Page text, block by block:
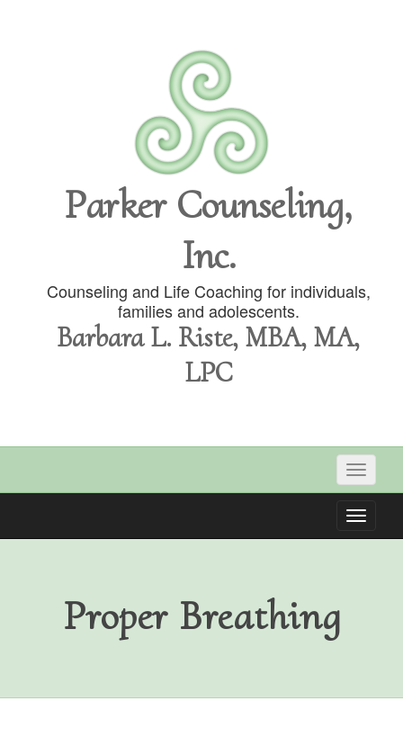
Parker Counseling,
Inc.
Counseling and Life Coaching for individuals,
families and adolescents.
Barbara L. Riste, MBA, MA,
LPC
Toggle
Toggle
Proper Breathing